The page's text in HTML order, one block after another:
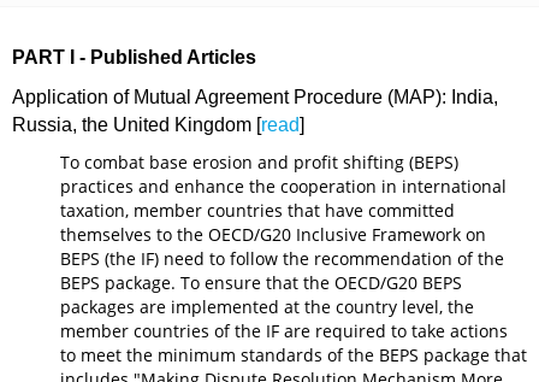
PART I - Published Articles
Application of Mutual Agreement Procedure (MAP): India,
Russia, the United Kingdom [read]
To combat base erosion and profit shifting (BEPS)
practices and enhance the cooperation in international
taxation, member countries that have committed
themselves to the OECD/G20 Inclusive Framework on
BEPS (the IF) need to follow the recommendation of the
BEPS package. To ensure that the OECD/G20 BEPS
packages are implemented at the country level, the
member countries of the IF are required to take actions
to meet the minimum standards of the BEPS package that